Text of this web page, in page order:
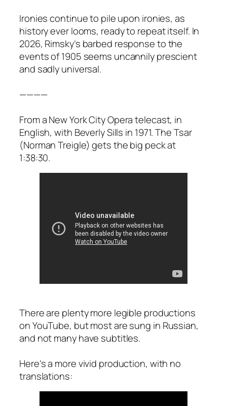
Ironies continue to pile upon ironies, as
history ever looms, ready to repeat itself. In
2026, Rimsky’s barbed response to the
events of 1905 seems uncannily prescient
and sadly universal.
————
From a New York City Opera telecast, in
English, with Beverly Sills in 1971. The Tsar
(Norman Treigle) gets the big peck at
1:38:30.
There are plenty more legible productions
on YouTube, but most are sung in Russian,
and not many have subtitles.
Here’s a more vivid production, with no
translations: